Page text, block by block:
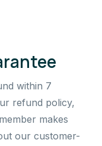
within 7
refund policy,
makes
our customer-